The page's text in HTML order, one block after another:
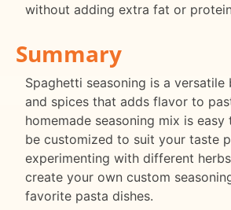
without adding extra fat or
Summary
Spaghetti seasoning is a versatile
and spices that adds flavor to
homemade seasoning mix is easy
be customized to suit your taste
experimenting with different
create your own custom
favorite pasta dishes.